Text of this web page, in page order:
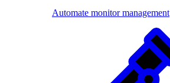
Automate monitor management